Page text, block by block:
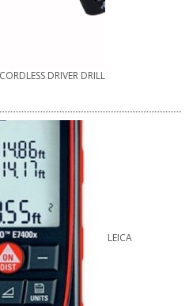
DRIVER DRILL
LEICA